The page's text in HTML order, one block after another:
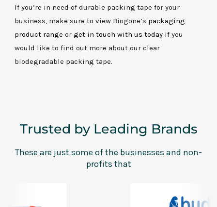
If you’re in need of durable packing tape for your
business, make sure to view Biogone’s packaging
product range or get in touch with us todayif you
would like to find out more about our clear
biodegradable packing tape.
Trusted by Leading Brands
These are just some of the businesses and non-
profits that